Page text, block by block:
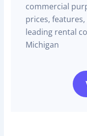
commercial
prices,
leading rental
Michigan